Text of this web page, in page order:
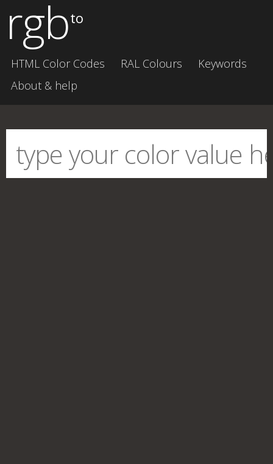
rgbto
HTML Color Codes RAL Colours
Keywords
About & help